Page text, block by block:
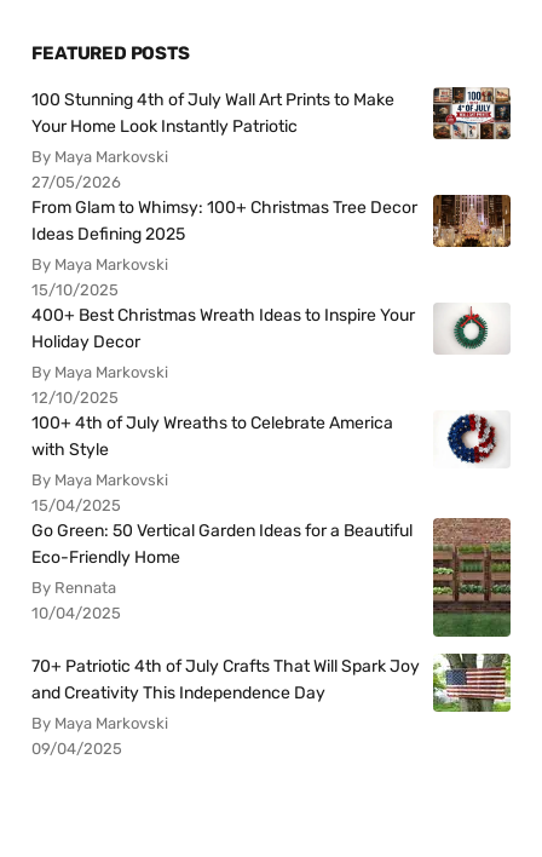
FEATURED POSTS
100 Stunning 4th of July Wall Art Prints to Make
Your Home Look Instantly Patriotic
By Maya Markovski
27/05/2026
From Glam to Whimsy: 100+ Christmas Tree Decor
Ideas Defining 2025
By Maya Markovski
15/10/2025
400+ Best Christmas Wreath Ideas to Inspire Your
Holiday Decor
By Maya Markovski
12/10/2025
100+ 4th of July Wreaths to Celebrate America
with Style
By Maya Markovski
15/04/2025
Go Green: 50 Vertical Garden Ideas for a Beautiful
Eco-Friendly Home
By Rennata
10/04/2025
70+ Patriotic 4th of July Crafts That Will Spark Joy
and Creativity This Independence Day
By Maya Markovski
09/04/2025